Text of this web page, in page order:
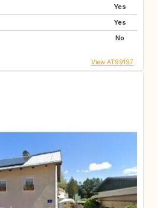
Yes
Yes
No
View AT99197